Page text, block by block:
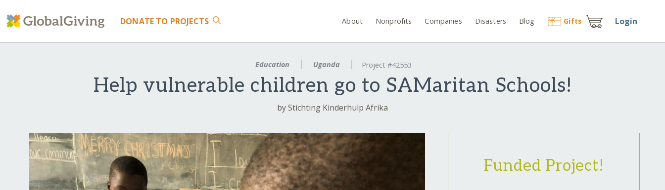
DONATE TO PROJECTS About Nonprofits Companies Disasters Blog Gifts Login
Education Uganda Project #42553
Help vulnerable children go to SAMaritan Schools!
by Stichting Kinderhulp Afrika
Funded Project!